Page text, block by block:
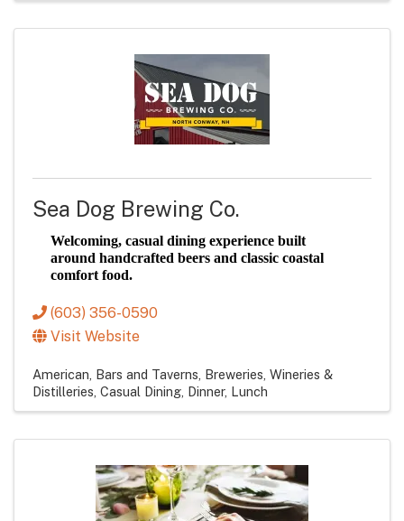
Sea Dog Brewing Co.
Welcoming, casual dining experience built
around handcrafted beers and classic coastal
comfort food.
(603) 356-0590
Visit Website
American Bars and Taverns Breweries, Wineries &
Distilleries Casual Dining Dinner Lunch